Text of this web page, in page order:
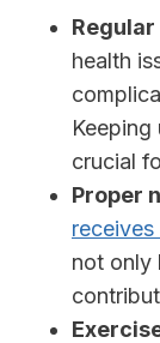
health
crucial
Proper
not only